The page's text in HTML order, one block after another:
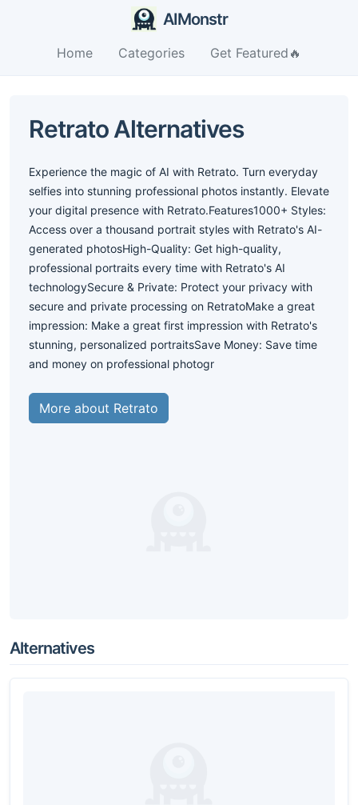
AIMonstr
Home Categories Get Featured🔥
Retrato Alternatives
Experience the magic of AI with Retrato. Turn everyday
selfies into stunning professional photos instantly. Elevate
your digital presence with Retrato.Features1000+ Styles:
Access over a thousand portrait styles with Retrato's AI-
generated photosHigh-Quality: Get high-quality,
professional portraits every time with Retrato's AI
technologySecure & Private: Protect your privacy with
secure and private processing on RetratoMake a great
impression: Make a great first impression with Retrato's
stunning, personalized portraitsSave Money: Save time
and money on professional photogr
More about Retrato
Alternatives